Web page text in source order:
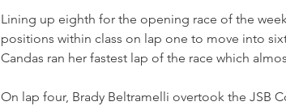
Lining up eighth for the opening race of the
positions within class on lap one to move into
Candas ran her fastest lap of the race which
On lap four, Brady Beltramelli overtook the JSB